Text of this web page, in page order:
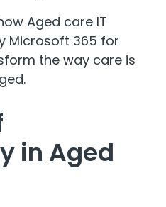
Aged care IT
Microsoft 365 for
the way care is
in Aged